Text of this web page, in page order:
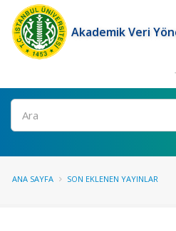
Akademik Veri
Ara
ANA SAYFA SON EKLENEN YAYINLAR